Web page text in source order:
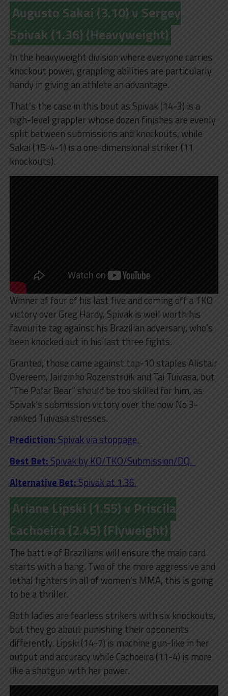
Augusto Sakai (3.10) v Sergey
Spivak (1.36) (Heavyweight)
In the heavyweight division where everyone carries
knockout power, grappling abilities are particularly
handy in giving an athlete an advantage.
That’s the case in this bout as Spivak (14-3) is a
high-level grappler whose dozen finishes are evenly
split between submissions and knockouts, while
Sakai (15-4-1) is a one-dimensional striker (11
knockouts).
Winner of four of his last five and coming off a TKO
victory over Greg Hardy, Spivak is well worth his
favourite tag against his Brazilian adversary, who’s
been knocked out in his last three fights.
Granted, those came against top-10 staples Alistair
Overeem, Jairzinho Rozenstruik and Tai Tuivasa, but
“The Polar Bear” should be too skilled for him, as
Spivak’s submission victory over the now No 3-
ranked Tuivasa stresses.
Prediction:Spivak via stoppage.
Best Bet: Spivak by KO/TKO/Submission/DQ.
Alternative Bet:Spivak at 1.36.
Ariane Lipski (1.55) v Priscila
Cachoeira (2.45) (Flyweight)
The battle of Brazilians will ensure the main card
starts with a bang. Two of the more aggressive and
lethal fighters in all of women’s MMA, this is going
to be a thriller.
Both ladies are fearless strikers with six knockouts,
but they go about punishing their opponents
differently. Lipski (14-7) is machine gun-like in her
output and accuracy while Cachoeira (11-4) is more
like a shotgun with her power.